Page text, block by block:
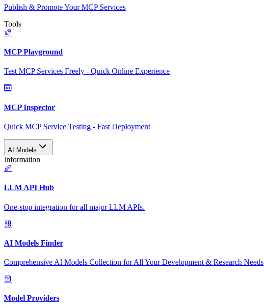
Publish & Promote Your MCP Services
Tools
MCP Playground
Test MCP Services Freely - Quick Online Experience
MCP Inspector
Quick MCP Service Testing - Fast Deployment
AI Models
Information
LLM API Hub
One-stop integration for all major LLM APIs.
AI Models Finder
Comprehensive AI Models Collection for All Your Development & Research Needs
Model Providers